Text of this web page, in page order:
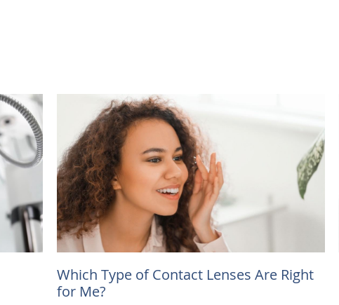
Which Type of Contact Lenses Are Right
for Me?